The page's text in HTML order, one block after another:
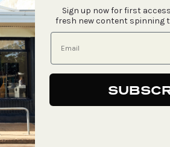
Sign up now for first
fresh new content spinning